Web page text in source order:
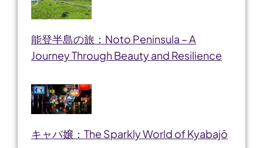
能登半島の旅：Noto Peninsula – A
Journey Through Beauty and Resilience
キャバ嬢：The Sparkly World of Kyabajō